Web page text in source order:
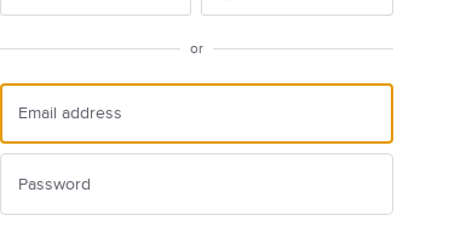
or